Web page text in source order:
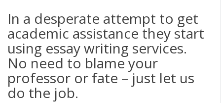
In a desperate attempt to get
academic assistance they start
using essay writing services.
No need to blame your
professor or fate – just let us
do the job.